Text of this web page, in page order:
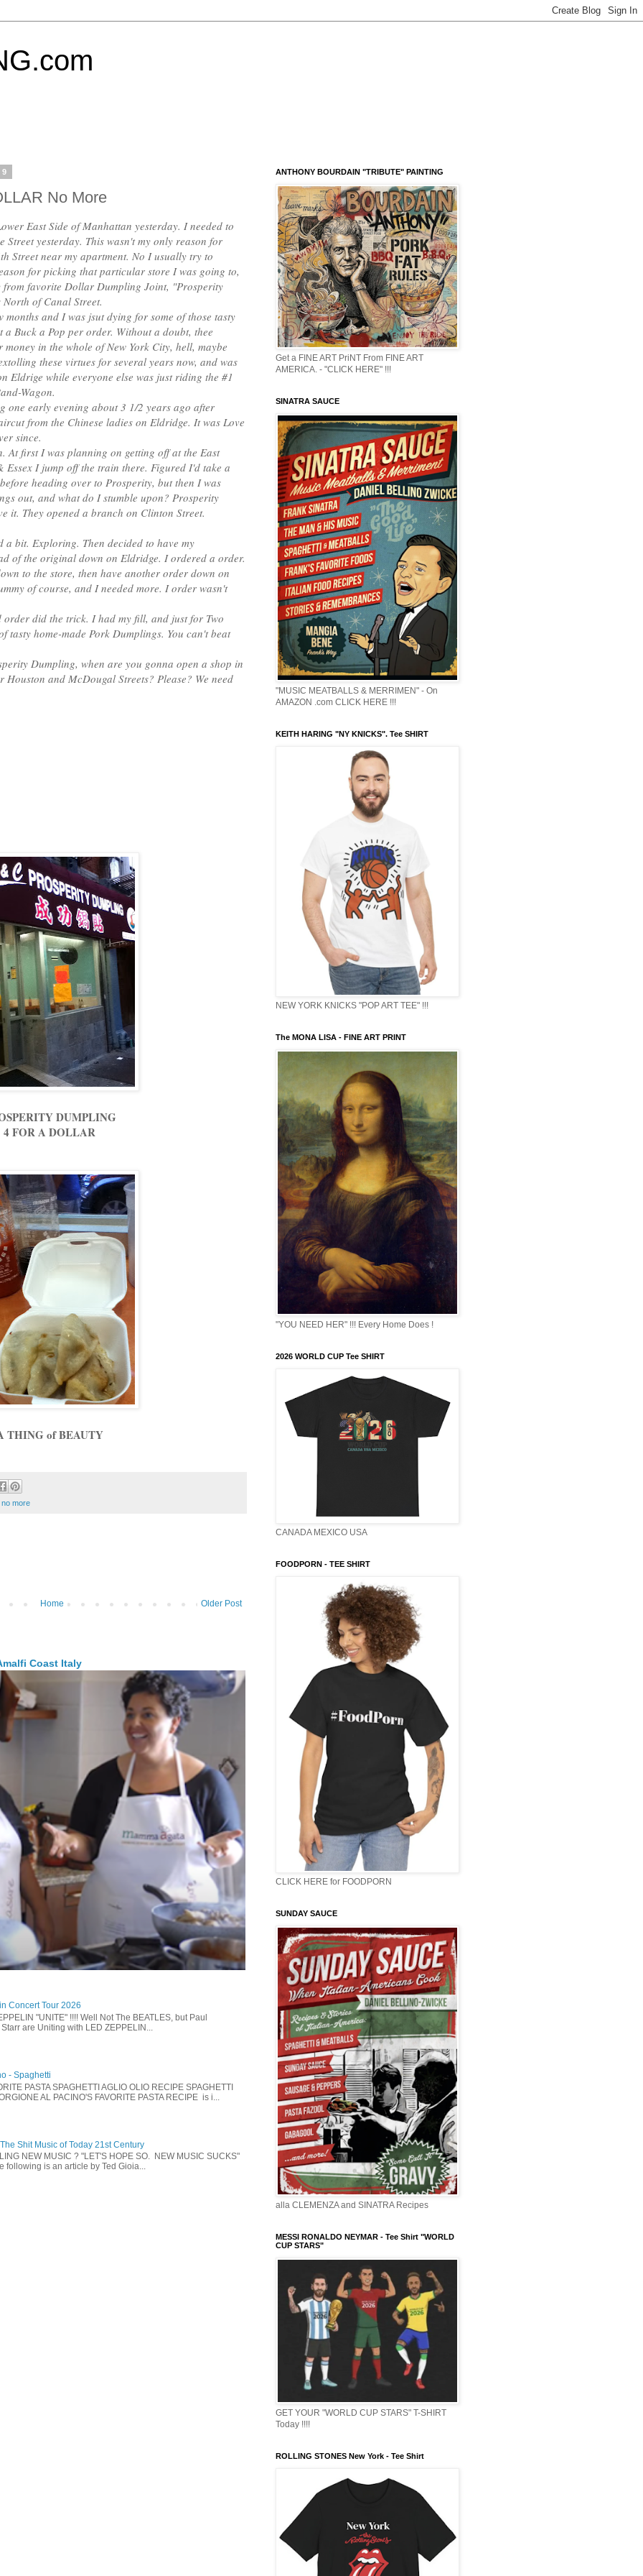
No More
East Side of Manhattan yesterday. I needed to
Street yesterday. This wasn't my only reason for
Street near my apartment. No I usually try to
for picking that particular store I was going to,
from favorite Dollar Dumpling Joint, "Prosperity
of Canal Street.
and I was jsut dying for some of those tasty
Buck a Pop per order. Without a doubt, thee
in the whole of New York City, hell, maybe
these virtues for several years now, and was
Eldrige while everyone else was just riding the #1
Wagon.
one early evening about 3 1/2 years ago after
from the Chinese ladies on Eldridge. It was Love
since.
At first I was planning on getting off at the East
I jump off the train there. Figured I'd take a
heading over to Prosperity, but then I was
out, and what do I stumble upon? Prosperity
it. They opened a branch on Clinton Street.
bit. Exploring. Then decided to have my
of the original down on Eldridge. I ordered a order.
to the store, then have another order down on
of course, and I needed more. I order wasn't
order did the trick. I had my fill, and just for Two
tasty home-made Pork Dumplings. You can't beat
Dumpling, when are you gonna open a shop in
Houston and McDougal Streets? Please? We need
DUMPLING
4 FOR A DOLLAR
THING of BEAUTY
more
Older Post
Home
Coast Italy
Concert Tour 2026
"UNITE" !!!! Well Not The BEATLES, but Paul
are Uniting with LED ZEPPELIN...
- Spaghetti
PASTA SPAGHETTI AGLIO OLIO RECIPE SPAGHETTI
AL PACINO'S FAVORITE PASTA RECIPE is i...
Shit Music of Today 21st Century
NEW MUSIC ? "LET'S HOPE SO. NEW MUSIC SUCKS"
following is an article by Ted Gioia...
ANTHONY BOURDAIN "TRIBUTE" PAINTING
Get a FINE ART PriNT From FINE ART
AMERICA. - "CLICK HERE" !!!
SINATRA SAUCE
"MUSIC MEATBALLS & MERRIMEN" - On
AMAZON .com CLICK HERE !!!
KEITH HARING "NY KNICKS". Tee SHIRT
NEW YORK KNICKS "POP ART TEE" !!!
The MONA LISA - FINE ART PRINT
"YOU NEED HER" !!! Every Home Does !
2026 WORLD CUP Tee SHIRT
CANADA MEXICO USA
FOODPORN - TEE SHIRT
CLICK HERE for FOODPORN
SUNDAY SAUCE
alla CLEMENZA and SINATRA Recipes
MESSI RONALDO NEYMAR - Tee Shirt "WORLD
CUP STARS"
GET YOUR "WORLD CUP STARS" T-SHIRT
Today !!!!
ROLLING STONES New York - Tee Shirt